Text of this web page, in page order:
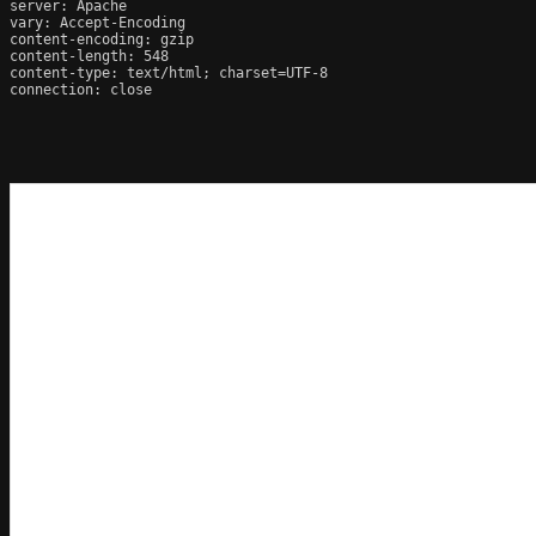
server: Apache
vary: Accept-Encoding
content-encoding: gzip
content-length: 548
content-type: text/html; charset=UTF-8
connection: close